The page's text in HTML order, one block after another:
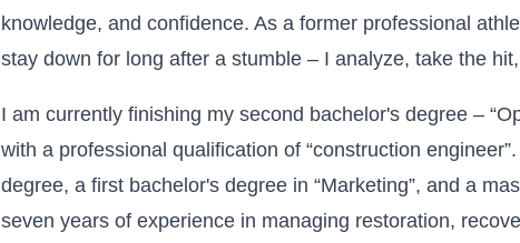
knowledge, and confidence. As a former professional
stay down for long after a stumble – I analyze, take the
I am currently finishing my second bachelor's degree –
with a professional qualification of “construction
degree, a first bachelor's degree in “Marketing”, and a
seven years of experience in managing restoration,